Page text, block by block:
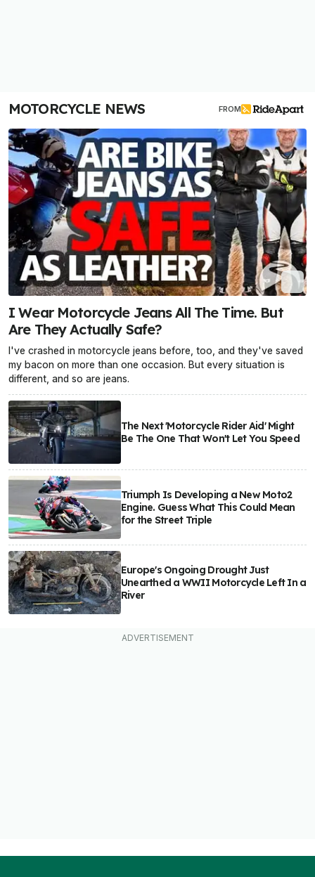
MOTORCYCLE NEWS FROM
I Wear Motorcycle Jeans All The Time. But
Are They Actually Safe?
I've crashed in motorcycle jeans before, too, and they've saved
my bacon on more than one occasion. But every situation is
different, and so are jeans.
The Next 'Motorcycle Rider Aid' Might
Be The One That Won't Let You Speed
Triumph Is Developing a New Moto2
Engine. Guess What This Could Mean
for the Street Triple
Europe's Ongoing Drought Just
Unearthed a WWII Motorcycle Left In a
River